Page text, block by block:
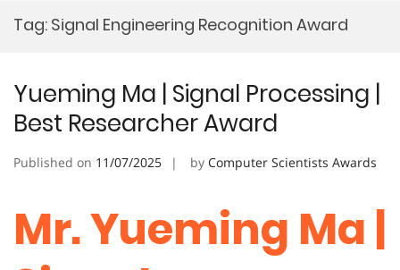
Tag: Signal Engineering Recognition Award
Yueming Ma | Signal Processing |
Best Researcher Award
Published on 11/07/2025 by Computer Scientists Awards
Mr. Yueming Ma |